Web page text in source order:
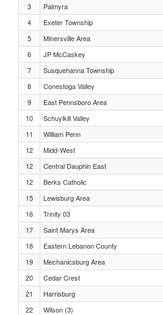
Boys, Discus
Girls Javelin
Girls Javelin
Girls Javelin
Boys, 400 Meters
Boys, 400 Meters
Boys, 400 Meters
Boys, 400 Meters
Boys, 400 Meters
3
Palmyra
4
Exeter Township
5
Minersville Area
6
JP McCaskey
7
Susquehanna Township
8
Conestoga Valley
9
East Pennsboro Area
10
Schuylkill Valley
11
William Penn
12
Midd-West
12
Central Dauphin East
12
Berks Catholic
15
Lewisburg Area
16
Trinity 03
17
Saint Marys Area
18
Eastern Lebanon County
19
Mechanicsburg Area
20
Cedar Crest
21
Harrisburg
22
Wilson (3)